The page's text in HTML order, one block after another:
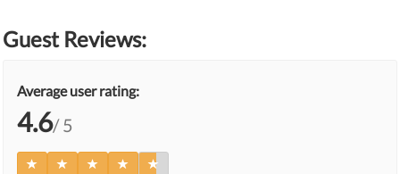
Guest Reviews:
Average user rating:
4.6/ 5